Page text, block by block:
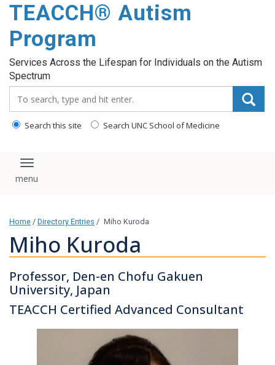
content
TEACCH® Autism
Program
Services Across the Lifespan for Individuals on the Autism
Spectrum
Search this site Search UNC School of Medicine
Toggle navigation
Home / Directory Entries / Miho Kuroda
Miho Kuroda
Professor, Den-en Chofu Gakuen
University, Japan
TEACCH Certified Advanced Consultant